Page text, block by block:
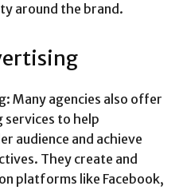
around the brand.
Many agencies also offer
services to help
audience and achieve
They create and
platforms like Facebook,